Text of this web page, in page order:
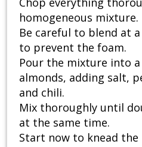
homogeneous mixture.
Be careful to blend at
to prevent the foam.
Pour the mixture into
almonds, adding salt,
and chili.
Mix thoroughly until
at the same time.
Start now to knead